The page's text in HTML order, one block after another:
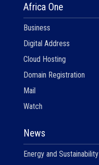
Africa One
Business
Digital Address
Cloud Hosting
Domain Registration
Mail
Watch
News
Energy and Sustainability